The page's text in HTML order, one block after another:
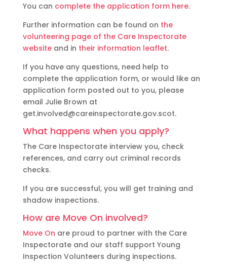
You can complete the application form here.
Further information can be found on the
volunteering page of the Care Inspectorate
websiteand in their information leaflet.
If you have any questions, need help to
complete the application form, or would like an
application form posted out to you, please
email Julie Brown at
get.involved@careinspectorate.gov.scot.
What happens when you apply?
The Care Inspectorate interview you, check
references, and carry out criminal records
checks.
If you are successful, you will get training and
shadow inspections.
How are Move On involved?
Move On are proud to partner with the Care
Inspectorate and our staff support Young
Inspection Volunteers during inspections.